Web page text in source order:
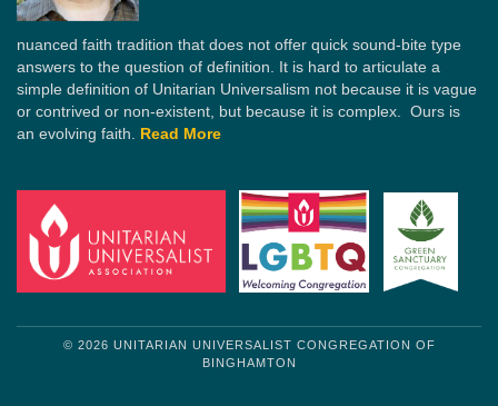
nuanced faith tradition that does not offer quick sound-bite type
answers to the question of definition. It is hard to articulate a
simple definition of Unitarian Universalism not because it is vague
or contrived or non-existent, but because it is complex. Ours is
an evolving faith. Read More
© 2026 UNITARIAN UNIVERSALIST CONGREGATION OF
BINGHAMTON